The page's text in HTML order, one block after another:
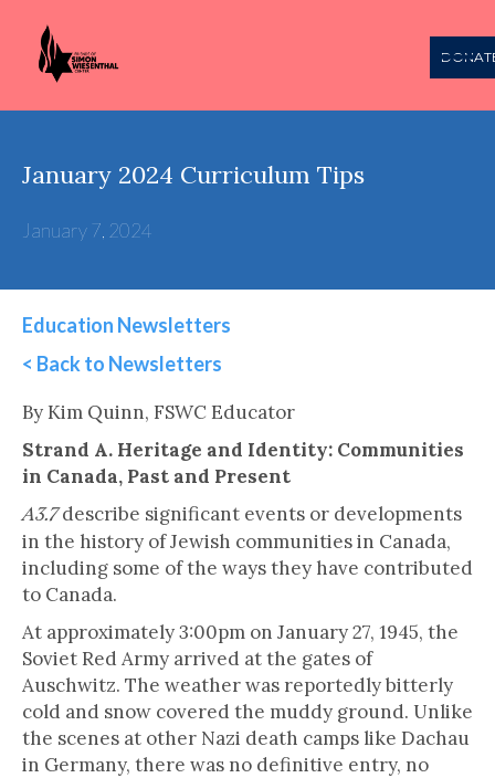
January 2024 Curriculum Tips
January 7, 2024
Education Newsletters
< Back to Newsletters
By Kim Quinn, FSWC Educator
Strand A. Heritage and Identity: Communities
in Canada, Past and Present
A3.7describe significant events or developments
in the history of Jewish communities in Canada,
including some of the ways they have contributed
to Canada.
At approximately 3:00pm on January 27, 1945, the
Soviet Red Army arrived at the gates of
Auschwitz. The weather was reportedly bitterly
cold and snow covered the muddy ground. Unlike
the scenes at other Nazi death camps like Dachau
in Germany, there was no definitive entry, no